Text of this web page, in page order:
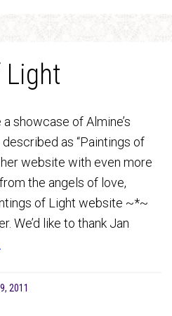
Light
showcase of Almine’s
as “Paintings of
website with even more
the angels of love,
of Light website ~*~
We’d like to thank Jan
2011